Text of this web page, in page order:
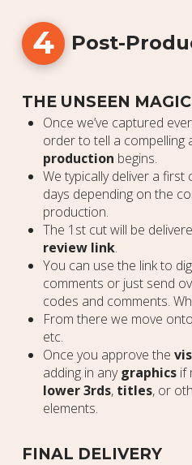
4 Post-
THE UNSEEN MAGIC
Once we’ve captured
order to tell a compelling
production begins.
We typically deliver a
days depending on the
production.
The 1st cut will be
review link.
You can use the link to
comments or just send
codes and comments.
From there we move
etc.
Once you approve the
adding in anygraphics if
lower 3rds, titles, or
elements.
FINAL DELIVERY